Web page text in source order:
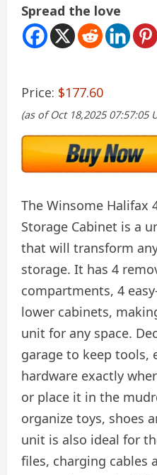
Spread the love
Price: $177.60
(as of Oct 18,2025 07:57:05
The Winsome Halifax
Storage Cabinet is a
that will transform
storage. It has 4
compartments, 4
lower cabinets,
unit for any space.
garage to keep tools,
hardware exactly
or place it in the
organize toys, shoes
unit is also ideal for
files, charging cables